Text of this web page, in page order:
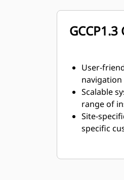
User-
navigation
Scalable
range of
Site-
specific